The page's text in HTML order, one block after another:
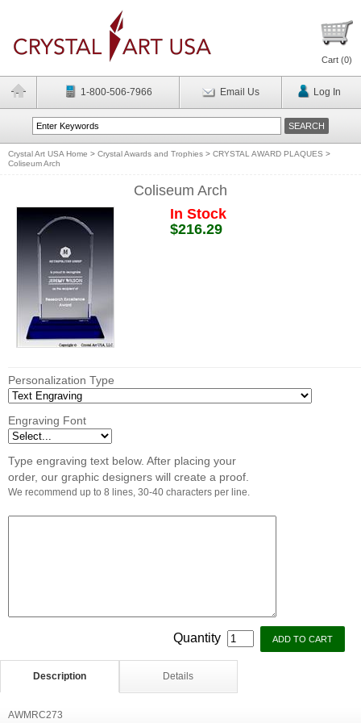
Cart (0)
1-800-506-7966 Email Us Log In
Crystal Art USA Home > Crystal Awards and Trophies > CRYSTAL AWARD PLAQUES >
Coliseum Arch
Coliseum Arch
In Stock
$216.29
Personalization Type
Engraving Font
Type engraving text below. After placing your
order, our graphic designers will create a proof.
We recommend up to 8 lines, 30-40 characters per line.
Quantity
Description Details
AWMRC273